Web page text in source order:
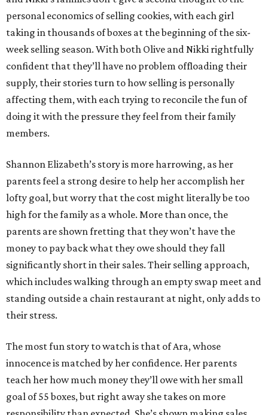
personal economics of selling cookies, with each girl
taking in thousands of boxes at the beginning of the six-
week selling season. With both Olive and Nikki rightfully
confident that they’ll have no problem offloading their
supply, their stories turn to how selling is personally
affecting them, with each trying to reconcile the fun of
doing it with the pressure they feel from their family
members.
Shannon Elizabeth’s story is more harrowing, as her
parents feel a strong desire to help her accomplish her
lofty goal, but worry that the cost might literally be too
high for the family as a whole. More than once, the
parents are shown fretting that they won’t have the
money to pay back what they owe should they fall
significantly short in their sales. Their selling approach,
which includes walking through an empty swap meet and
standing outside a chain restaurant at night, only adds to
their stress.
The most fun story to watch is that of Ara, whose
innocence is matched by her confidence. Her parents
teach her how much money they’ll owe with her small
goal of 55 boxes, but right away she takes on more